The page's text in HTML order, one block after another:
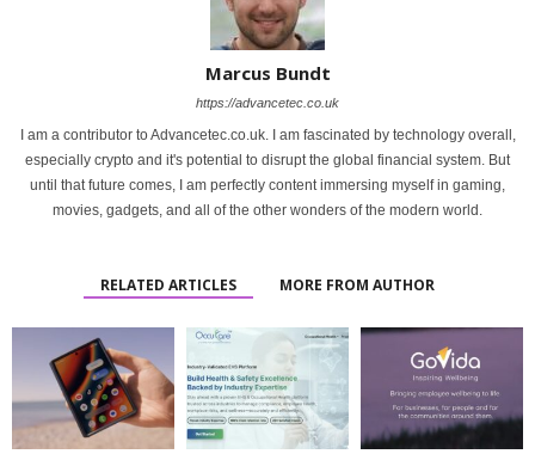
Marcus Bundt
https://advancetec.co.uk
I am a contributor to Advancetec.co.uk. I am fascinated by technology overall,
especially crypto and it's potential to disrupt the global financial system. But
until that future comes, I am perfectly content immersing myself in gaming,
movies, gadgets, and all of the other wonders of the modern world.
RELATED ARTICLES MORE FROM AUTHOR